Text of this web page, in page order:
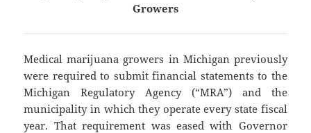
Growers
Medical marijuana growers in Michigan previously
were required to submit financial statements to the
Michigan Regulatory Agency (“MRA”) and the
municipality in which they operate every state fiscal
year. That requirement was eased with Governor